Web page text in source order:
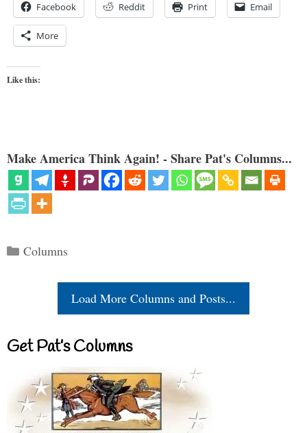
Facebook Reddit Print Email
More
Like this:
Make America Think Again! - Share Pat's Columns...
Categories
Columns
Load More Columns and Posts...
Get Pat’s Columns